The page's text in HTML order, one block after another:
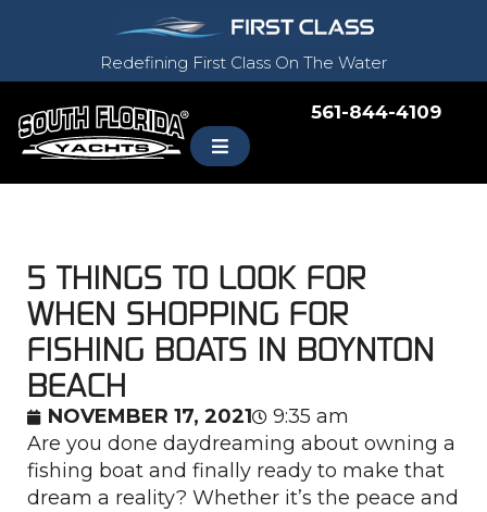
Redefining First Class On The Water
561-844-4109
5 THINGS TO LOOK FOR
WHEN SHOPPING FOR
FISHING BOATS IN BOYNTON
BEACH
NOVEMBER 17, 2021
9:35 am
Are you done daydreaming about owning a
fishing boat and finally ready to make that
dream a reality? Whether it’s the peace and